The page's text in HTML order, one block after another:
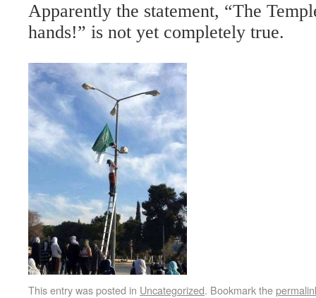
Apparently the statement, “The
hands!” is not yet completely true.
This entry was posted in Uncategorized. Bookmark the